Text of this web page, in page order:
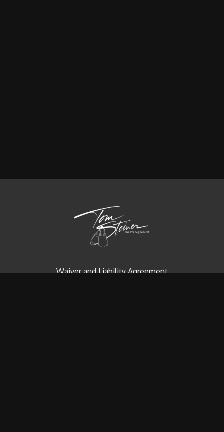
Waiver and Liability Agreement